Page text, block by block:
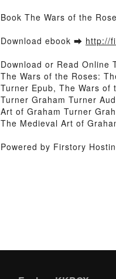
Book The Wars of the
Download ebook ➡ http://
Download or Read Online
The Wars of the Roses:
Turner Epub, The Wars of
Turner Graham Turner
Art of Graham Turner
The Medieval Art of
Powered by Firstory